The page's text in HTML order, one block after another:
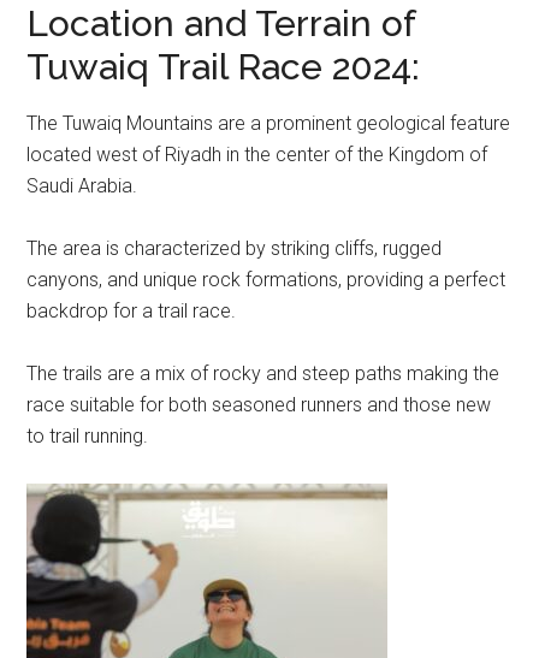
Location and Terrain of
Tuwaiq Trail Race 2024:
The Tuwaiq Mountains are a prominent geological feature
located west of Riyadh in the center of the Kingdom of
Saudi Arabia.
The area is characterized by striking cliffs, rugged
canyons, and unique rock formations, providing a perfect
backdrop for a trail race.
The trails are a mix of rocky and steep paths making the
race suitable for both seasoned runners and those new
to trail running.